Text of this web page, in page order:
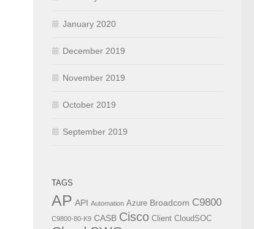
January 2020
December 2019
November 2019
October 2019
September 2019
TAGS
AP API Automation Azure Broadcom C9800
C9800-80-K9 CASB Cisco Client CloudSOC